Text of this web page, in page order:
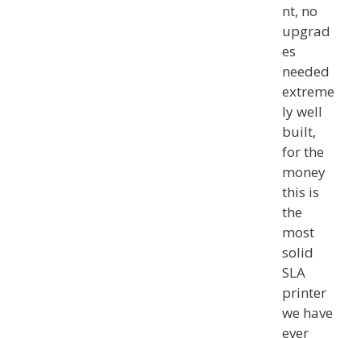
nt, no
upgrad
es
needed
extreme
ly well
built,
for the
money
this is
the
most
solid
SLA
printer
we have
ever